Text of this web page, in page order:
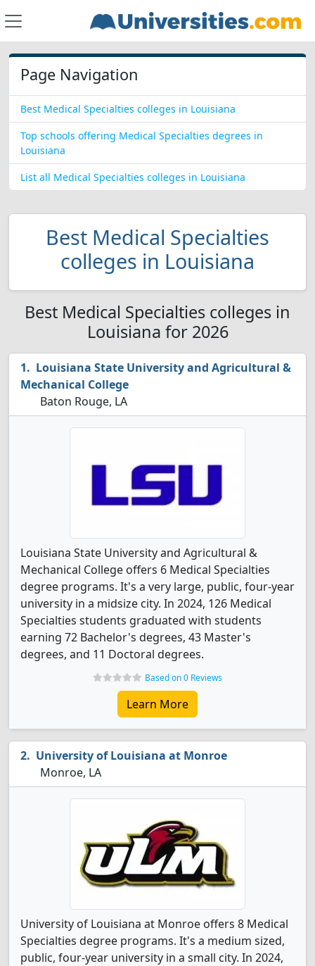
Page Navigation
Best Medical Specialties colleges in Louisiana
Top schools offering Medical Specialties degrees in
Louisiana
List all Medical Specialties colleges in Louisiana
Best Medical Specialties
colleges in Louisiana
Best Medical Specialties colleges in
Louisiana for 2026
Louisiana State University and Agricultural &
Mechanical College
Baton Rouge, LA
Louisiana State University and Agricultural &
Mechanical College offers 6 Medical Specialties
degree programs. It's a very large, public, four-year
university in a midsize city. In 2024, 126 Medical
Specialties students graduated with students
earning 72 Bachelor's degrees, 43 Master's
degrees, and 11 Doctoral degrees.
Based on 0 Reviews
Learn More
University of Louisiana at Monroe
Monroe, LA
University of Louisiana at Monroe offers 8 Medical
Specialties degree programs. It's a medium sized,
public, four-year university in a small city. In 2024,